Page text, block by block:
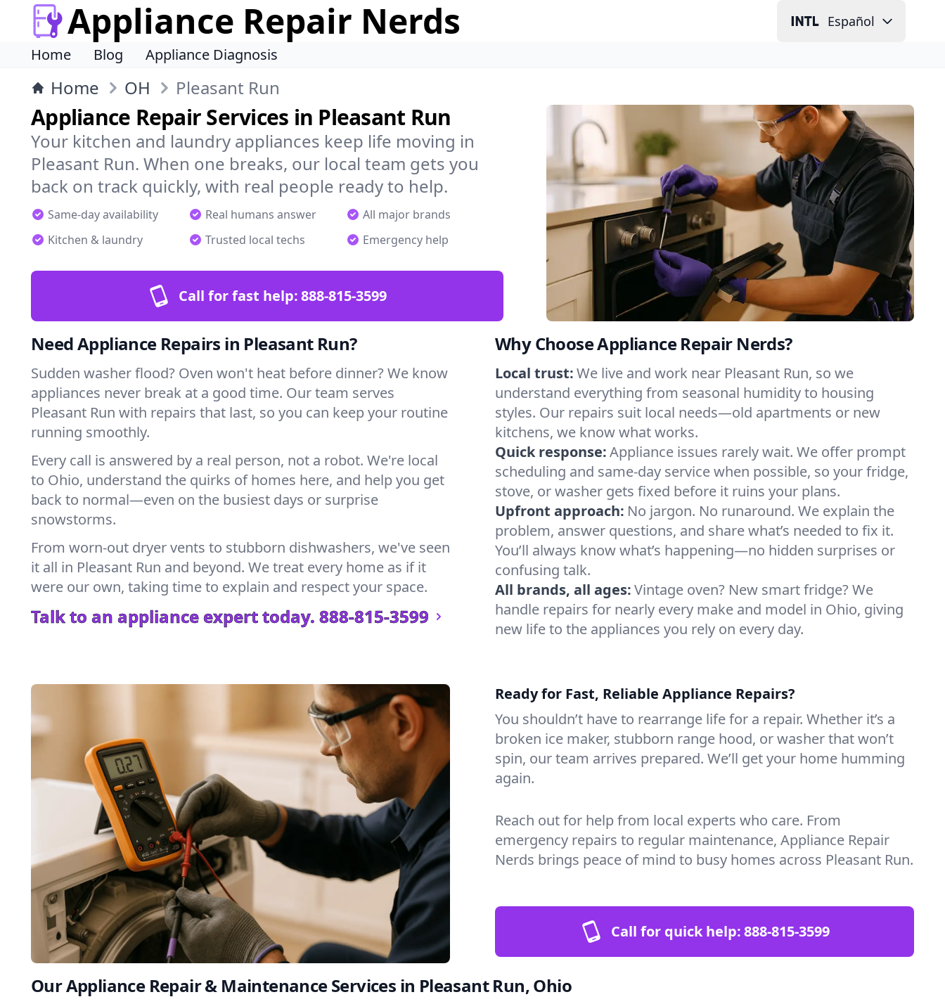
Appliance Repair Nerds Español
Home Blog Appliance Diagnosis
Home OH Pleasant Run
Appliance Repair Services in Pleasant Run
Your kitchen and laundry appliances keep life moving in
Pleasant Run. When one breaks, our local team gets you
back on track quickly, with real people ready to help.
Same-day availability Real humans answer
All major brands
Kitchen & laundry
Trusted local techs Emergency help
Call for fast help:888-815-3599
Need Appliance Repairs in Pleasant Run?
Sudden washer flood? Oven won't heat before dinner? We know
appliances never break at a good time. Our team serves
Pleasant Run with repairs that last, so you can keep your routine
running smoothly.
Every call is answered by a real person, not a robot. We're local
to Ohio, understand the quirks of homes here, and help you get
back to normal—even on the busiest days or surprise
snowstorms.
From worn-out dryer vents to stubborn dishwashers, we've seen
it all in Pleasant Run and beyond. We treat every home as if it
were our own, taking time to explain and respect your space.
Talk to an appliance expert today. 888-815-3599
Why Choose Appliance Repair Nerds?
Local trust:We live and work near Pleasant Run, so we
understand everything from seasonal humidity to housing
styles. Our repairs suit local needs—old apartments or new
kitchens, we know what works.
Quick response:Appliance issues rarely wait. We offer prompt
scheduling and same-day service when possible, so your fridge,
stove, or washer gets fixed before it ruins your plans.
Upfront approach: No jargon. No runaround. We explain the
problem, answer questions, and share what’s needed to fix it.
You’ll always know what’s happening—no hidden surprises or
confusing talk.
All brands, all ages:Vintage oven? New smart fridge? We
handle repairs for nearly every make and model in Ohio, giving
new life to the appliances you rely on every day.
Ready for Fast, Reliable Appliance Repairs?
You shouldn’t have to rearrange life for a repair. Whether it’s a
broken ice maker, stubborn range hood, or washer that won’t
spin, our team arrives prepared. We’ll get your home humming
again.
Reach out for help from local experts who care. From
emergency repairs to regular maintenance, Appliance Repair
Nerds brings peace of mind to busy homes across Pleasant Run.
Call for quick help:888-815-3599
Our Appliance Repair & Maintenance Services in Pleasant Run, Ohio